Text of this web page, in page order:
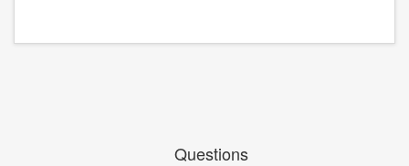
Questions